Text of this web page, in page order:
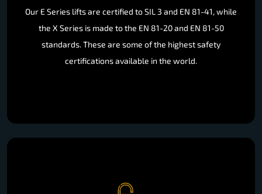
Our E Series lifts are certified to SIL 3 and EN 81-41, while
the X Series is made to the EN 81-20 and EN 81-50
standards. These are some of the highest safety
certifications available in the world.